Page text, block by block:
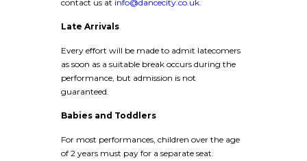
contact us at info@dancecity.co.uk.
Late Arrivals
Every effort will be made to admit latecomers
as soon as a suitable break occurs during the
performance, but admission is not
guaranteed.
Babies and Toddlers
For most performances, children over the age
of 2 years must pay for a separate seat.